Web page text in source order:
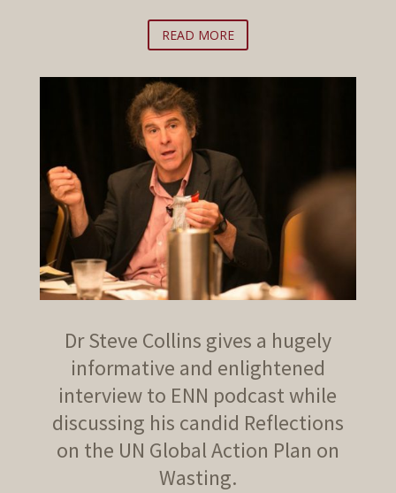
READ MORE
Dr Steve Collins gives a hugely
informative and enlightened
interview to ENN podcast while
discussing his candid Reflections
on the UN Global Action Plan on
Wasting.